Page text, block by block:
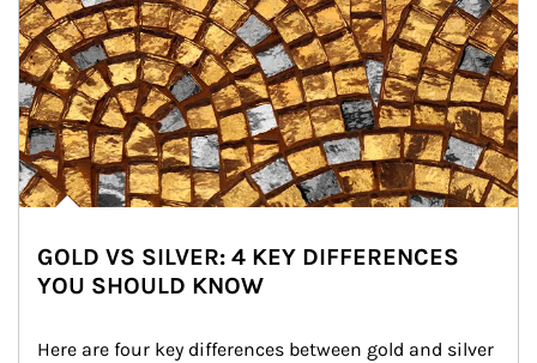
GOLD VS SILVER: 4 KEY DIFFERENCES
YOU SHOULD KNOW
Here are four key differences between gold and silver